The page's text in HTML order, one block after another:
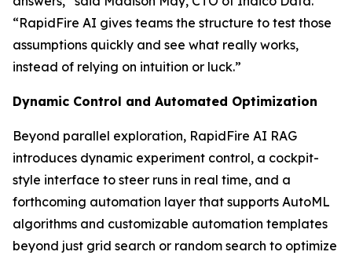
“RapidFire AI gives teams the structure to test those
assumptions quickly and see what really works,
instead of relying on intuition or luck.”
Dynamic Control and Automated Optimization
Beyond parallel exploration, RapidFire AI RAG
introduces dynamic experiment control, a cockpit-
style interface to steer runs in real time, and a
forthcoming automation layer that supports AutoML
algorithms and customizable automation templates
beyond just grid search or random search to optimize